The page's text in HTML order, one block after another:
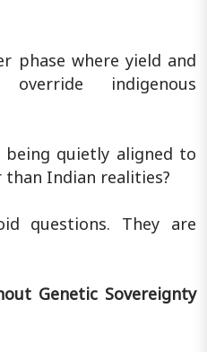
phase where yield and
indigenous
quietly aligned to
Indian realities?
questions. They are
Genetic Sovereignty